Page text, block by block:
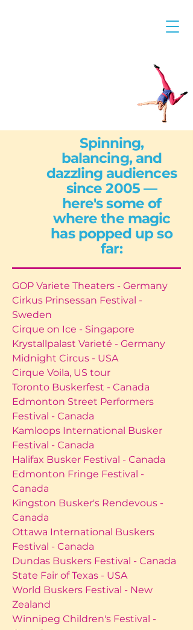
Spinning,
balancing, and
dazzling audiences
since 2005 —
here's some of
where the magic
has popped up so
far:
GOP Variete Theaters - Germany
Cirkus Prinsessan Festival -
Sweden
Cirque on Ice - Singapore
Krystallpalast Varieté - Germany
Midnight Circus - USA
Cirque Voila, US tour
Toronto Buskerfest - Canada
Edmonton Street Performers
Festival - Canada
Kamloops International Busker
Festival - Canada
Halifax Busker Festival - Canada
Edmonton Fringe Festival -
Canada
Kingston Busker's Rendevous -
Canada
Ottawa International Buskers
Festival - Canada
Dundas Buskers Festival - Canada
State Fair of Texas - USA
World Buskers Festival - New
Zealand
Winnipeg Children's Festival -